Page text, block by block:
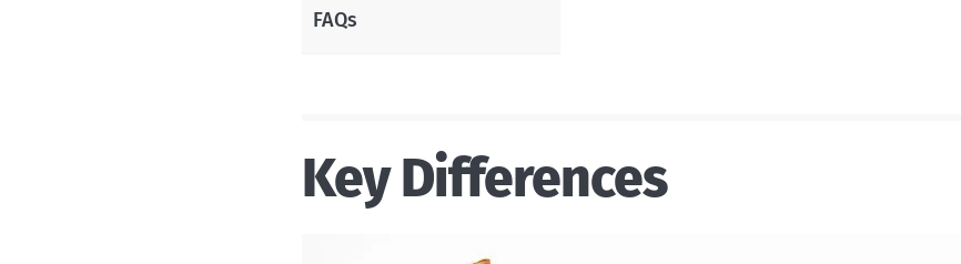
FAQs
Key Differences